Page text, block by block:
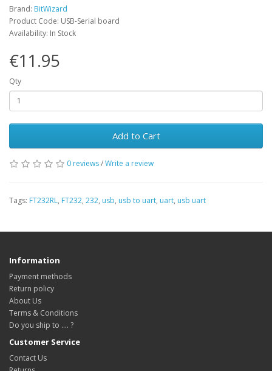
Brand: BitWizard
Product Code: USB-Serial board
Availability: In Stock
€11.95
Qty
Add to Cart
0 reviews/Write a review
Tags: FT232RL, FT232, 232, usb, usb to uart, uart, usb uart
Information
Payment methods
Return policy
About Us
Terms & Conditions
Do you ship to .... ?
Customer Service
Contact Us